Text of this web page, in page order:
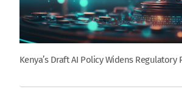
Kenya’s Draft AI Policy Widens Regulatory